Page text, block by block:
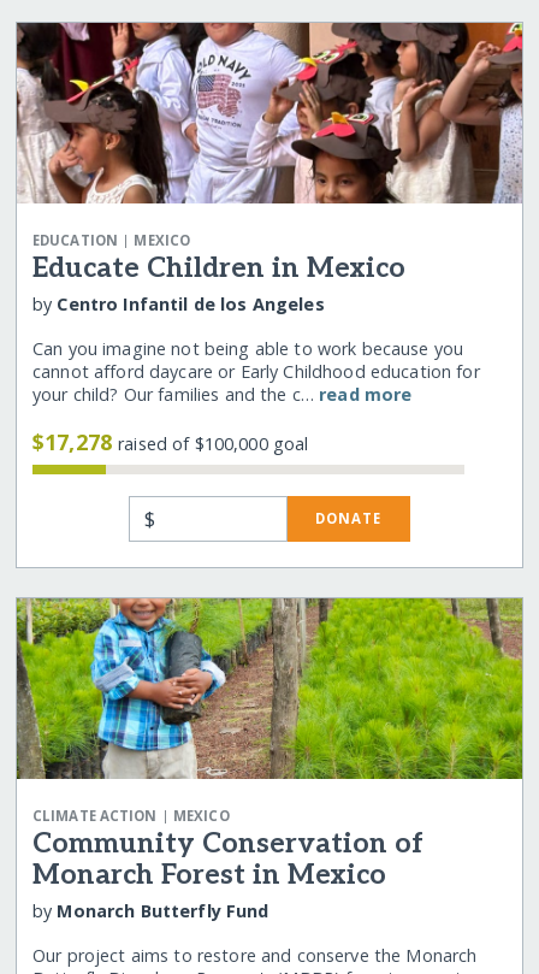
EDUCATION | MEXICO
Educate Children in Mexico
by Centro Infantil de los Angeles
Can you imagine not being able to work because you
cannot afford daycare or Early Childhood education for
your child? Our families and the c… read more
$17,278raised of $100,000 goal
$ DONATE
CLIMATE ACTION | MEXICO
Community Conservation of
Monarch Forest in Mexico
by Monarch Butterfly Fund
Our project aims to restore and conserve the Monarch